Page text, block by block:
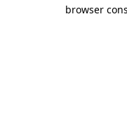
browser